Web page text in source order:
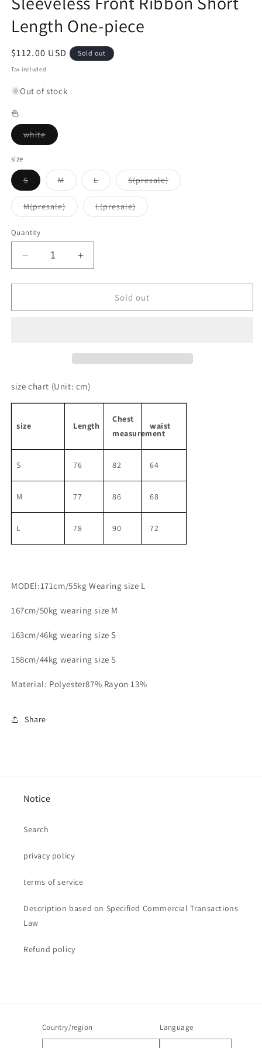
Length One-piece
Regular
price
$112.00 USD Sold out
Tax included.
Out of stock
色
whiteVariant
sold
size
SVariant
sold
out
or
unavailable
MVariant
sold
out
or
unavailable
LVariant
sold
out
or
unavailable
S(presale)Variant
sold
M(presale)Variant
sold
L(presale)Variant
sold
Quantity
Decrease
quantity
for
Front
Increase
quantity
for
Sleeveless
Front
Sold out
size chart (Unit: cm)
size Length
Chest
measurement
waist
S 76 82 64
M 77 86 68
L 78 90 72
MODEl:171cm/55kg Wearing size L
167cm/50kg wearing size M
163cm/46kg wearing size S
158cm/44kg wearing size S
Material: Polyester87% Rayon 13%
Share
Notice
Search
privacy policy
terms of service
Description based on Specified Commercial Transactions
Law
Refund policy
Country/region Language